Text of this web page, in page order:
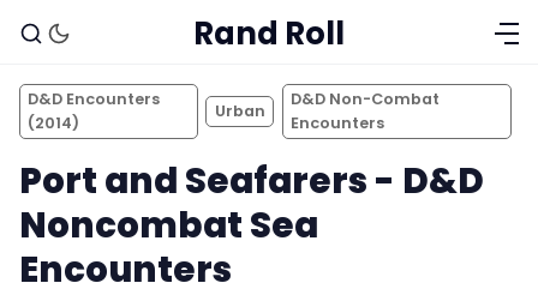
Rand Roll
D&D Encounters
(2014)
Urban
D&D Non-Combat
Encounters
Port and Seafarers - D&D
Noncombat Sea
Encounters